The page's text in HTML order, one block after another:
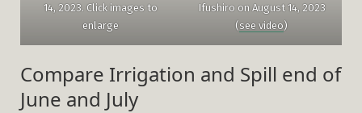
14, 2023. Click images to
enlarge
Ifushiro on August 14, 2023
(see video)
Compare Irrigation and Spill end of
June and July